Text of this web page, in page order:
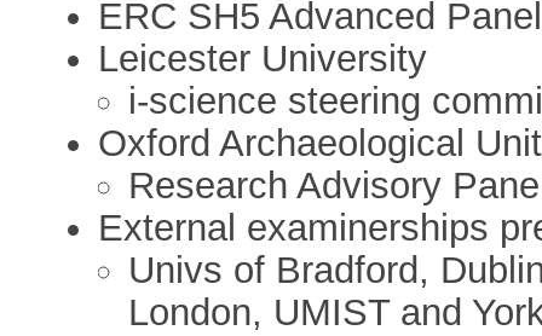
ERC SH5 Advanced
Leicester University
i-science steering
Oxford Archaeological Unit
Research Advisory
External examinerships
Univs of Bradford,
London, UMIST and